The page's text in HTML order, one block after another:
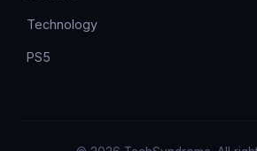
Technology
PS5